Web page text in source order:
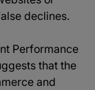
declines.
Performance
that the
and